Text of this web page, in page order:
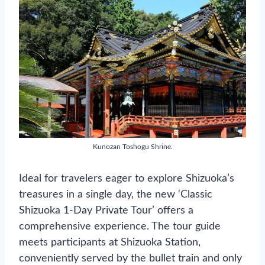
Kunozan Toshogu Shrine.
Ideal for travelers eager to explore Shizuoka’s
treasures in a single day, the new ‘Classic
Shizuoka 1-Day Private Tour’ offers a
comprehensive experience. The tour guide
meets participants at Shizuoka Station,
conveniently served by the bullet train and only